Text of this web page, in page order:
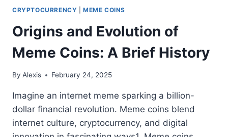
CRYPTOCURRENCY |MEME COINS
Origins and Evolution of
Meme Coins: A Brief History
By Alexis February 24, 2025
Imagine an internet meme sparking a billion-
dollar financial revolution. Meme coins blend
internet culture, cryptocurrency, and digital